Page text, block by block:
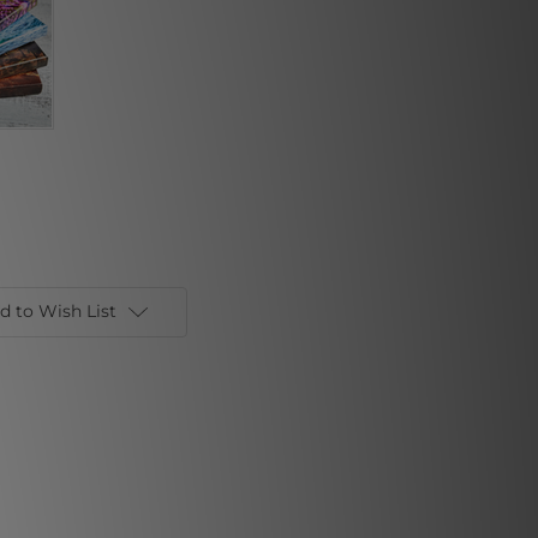
to Wish List